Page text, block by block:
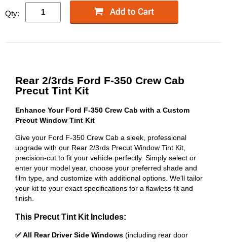
Qty:
Rear 2/3rds Ford F-350 Crew Cab
Precut Tint Kit
Enhance Your Ford F-350 Crew Cab with a Custom
Precut Window Tint Kit
Give your Ford F-350 Crew Cab a sleek, professional
upgrade with our Rear 2/3rds Precut Window Tint Kit,
precision-cut to fit your vehicle perfectly. Simply select or
enter your model year, choose your preferred shade and
film type, and customize with additional options. We'll tailor
your kit to your exact specifications for a flawless fit and
finish.
This Precut Tint Kit Includes:
✅ All Rear Driver Side Windows (including rear door